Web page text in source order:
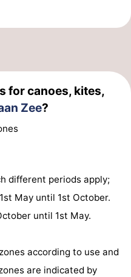
for canoes, kites,
Zee?
different periods apply;
May until 1st October.
until 1st May.
according to use and
are indicated by